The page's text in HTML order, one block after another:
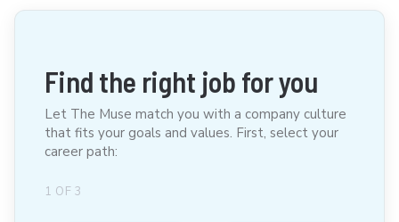
Find the right job for you
Let The Muse match you with a company culture
that fits your goals and values. First, select your
career path:
1 OF 3